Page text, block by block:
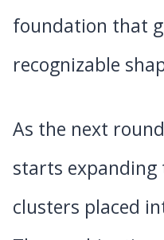
foundation that
recognizable
As the next
starts
clusters placed